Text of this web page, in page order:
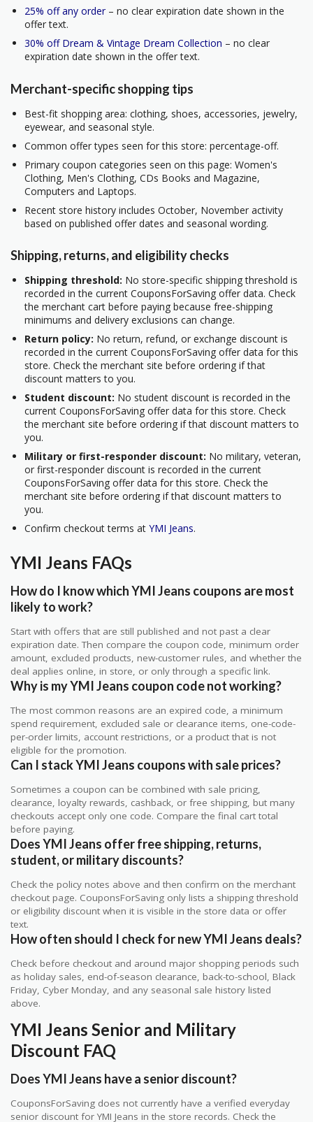
25% off any order– no clear expiration date shown in the
offer text.
30% off Dream & Vintage Dream Collection – no clear
expiration date shown in the offer text.
Merchant-specific shopping tips
Best-fit shopping area: clothing, shoes, accessories, jewelry,
eyewear, and seasonal style.
Common offer types seen for this store: percentage-off.
Primary coupon categories seen on this page: Women's
Clothing, Men's Clothing, CDs Books and Magazine,
Computers and Laptops.
Recent store history includes October, November activity
based on published offer dates and seasonal wording.
Shipping, returns, and eligibility checks
Shipping threshold: No store-specific shipping threshold is
recorded in the current CouponsForSaving offer data. Check
the merchant cart before paying because free-shipping
minimums and delivery exclusions can change.
Return policy: No return, refund, or exchange discount is
recorded in the current CouponsForSaving offer data for this
store. Check the merchant site before ordering if that
discount matters to you.
Student discount: No student discount is recorded in the
current CouponsForSaving offer data for this store. Check
the merchant site before ordering if that discount matters to
you.
Military or first-responder discount: No military, veteran,
or first-responder discount is recorded in the current
CouponsForSaving offer data for this store. Check the
merchant site before ordering if that discount matters to
you.
Confirm checkout terms at YMI Jeans.
YMI Jeans FAQs
How do I know which YMI Jeans coupons are most
likely to work?
Start with offers that are still published and not past a clear
expiration date. Then compare the coupon code, minimum order
amount, excluded products, new-customer rules, and whether the
deal applies online, in store, or only through a specific link.
Why is my YMI Jeans coupon code not working?
The most common reasons are an expired code, a minimum
spend requirement, excluded sale or clearance items, one-code-
per-order limits, account restrictions, or a product that is not
eligible for the promotion.
Can I stack YMI Jeans coupons with sale prices?
Sometimes a coupon can be combined with sale pricing,
clearance, loyalty rewards, cashback, or free shipping, but many
checkouts accept only one code. Compare the final cart total
before paying.
Does YMI Jeans offer free shipping, returns,
student, or military discounts?
Check the policy notes above and then confirm on the merchant
checkout page. CouponsForSaving only lists a shipping threshold
or eligibility discount when it is visible in the store data or offer
text.
How often should I check for new YMI Jeans deals?
Check before checkout and around major shopping periods such
as holiday sales, end-of-season clearance, back-to-school, Black
Friday, Cyber Monday, and any seasonal sale history listed
above.
YMI Jeans Senior and Military
Discount FAQ
Does YMI Jeans have a senior discount?
CouponsForSaving does not currently have a verified everyday
senior discount for YMI Jeans in the store records. Check the